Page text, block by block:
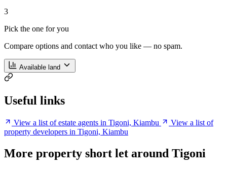
3
Pick the one for you
Compare options and contact who you like — no spam.
Available land
Useful links
View a list of estate agents in Tigoni, Kiambu
View a list of
property developers in Tigoni, Kiambu
More property short let around Tigoni